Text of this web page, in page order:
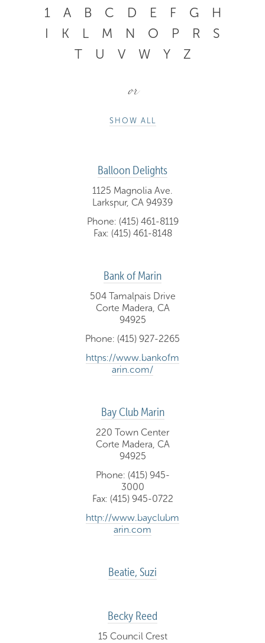
1 A B C D E F G
H
I
K L M N O P R
S
T
U V W Y Z
or
SHOW ALL
Balloon Delights
1125 Magnolia Ave.
Larkspur, CA 94939
Phone: (415) 461-8119
Fax: (415) 461-8148
Bank of Marin
504 Tamalpais Drive
Corte Madera, CA
94925
Phone: (415) 927-2265
https://www.bankofm
arin.com/
Bay Club Marin
220 Town Center
Corte Madera, CA
94925
Phone: (415) 945-
3000
Fax: (415) 945-0722
http://www.bayclubm
arin.com
Beatie, Suzi
Becky Reed
15 Council Crest